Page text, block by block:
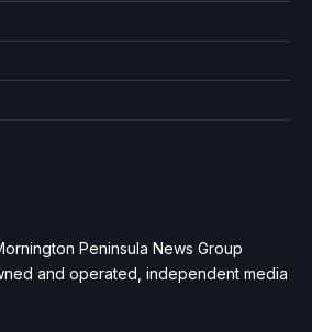
Peninsula News Group
and operated, independent media